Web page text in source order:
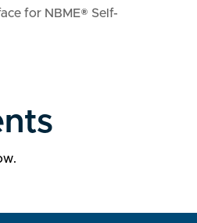
for NBME® Self-